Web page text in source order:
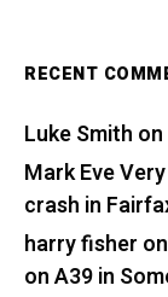
RECENT
Luke Smith on
Mark Eve Very
crash in
harry fisher on
on A39 in